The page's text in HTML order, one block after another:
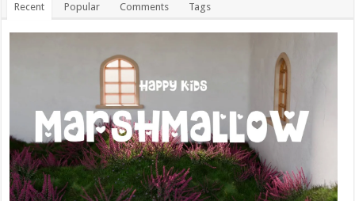
Recent Popular Comments Tags